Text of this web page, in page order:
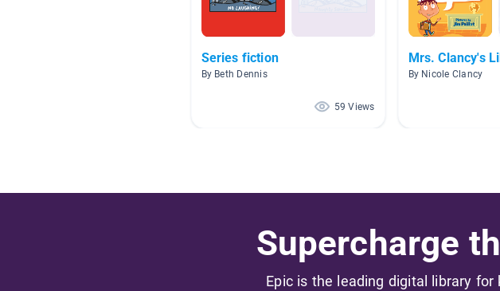
Series fiction
By Beth Dennis
59 Views
Mrs. Clancy's
By Nicole Clancy
Supercharge
Epic is the leading digital library